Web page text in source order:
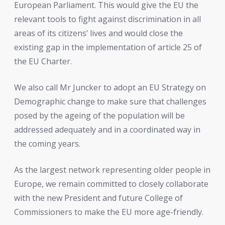
European Parliament. This would give the EU the
relevant tools to fight against discrimination in all
areas of its citizens’ lives and would close the
existing gap in the implementation of article 25 of
the EU Charter.
We also call Mr Juncker to adopt an EU Strategy on
Demographic change to make sure that challenges
posed by the ageing of the population will be
addressed adequately and in a coordinated way in
the coming years.
As the largest network representing older people in
Europe, we remain committed to closely collaborate
with the new President and future College of
Commissioners to make the EU more age-friendly.